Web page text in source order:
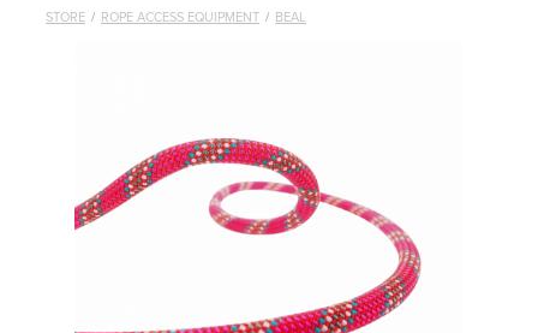
STORE / ROPE ACCESS EQUIPMENT / BEAL